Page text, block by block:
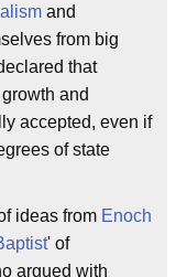
and
from big
that
and
accepted, even if
of state
ideas from Enoch
' of
argued with